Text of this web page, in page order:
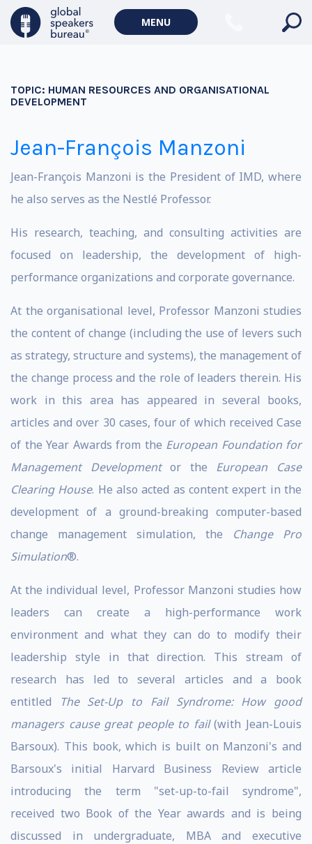
MENU
TOPIC: HUMAN RESOURCES AND ORGANISATIONAL
DEVELOPMENT
Jean-François Manzoni
Jean-François Manzoni is the President of IMD, where
he also serves as the Nestlé Professor.
His research, teaching, and consulting activities are
focused on leadership, the development of high-
performance organizations and corporate governance.
At the organisational level, Professor Manzoni studies
the content of change (including the use of levers such
as strategy, structure and systems), the management of
the change process and the role of leaders therein. His
work in this area has appeared in several books,
articles and over 30 cases, four of which received Case
of the Year Awards from the European Foundation for
Management Developmentor the European Case
Clearing House. He also acted as content expert in the
development of a ground-breaking computer-based
change management simulation, the Change Pro
Simulation®.
At the individual level, Professor Manzoni studies how
leaders can create a high-performance work
environment and what they can do to modify their
leadership style in that direction. This stream of
research has led to several articles and a book
entitled
The Set-Up to Fail Syndrome: How good
managers cause great people to fail(with Jean-Louis
Barsoux). This book, which is built on Manzoni's and
Barsoux's initial Harvard Business Review article
introducing the term "set-up-to-fail syndrome",
received two Book of the Year awards and is being
discussed in undergraduate, MBA and executive